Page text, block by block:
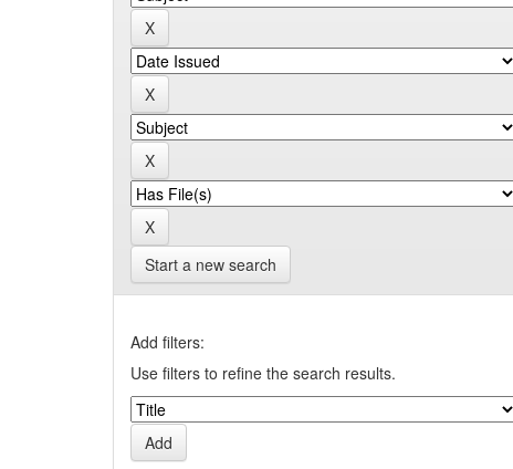
Start a new search
Add filters:
Use filters to refine the search results.